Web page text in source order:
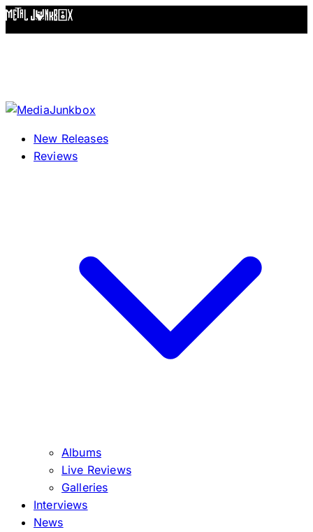
New Releases
Reviews
Albums
Live Reviews
Galleries
Interviews
News